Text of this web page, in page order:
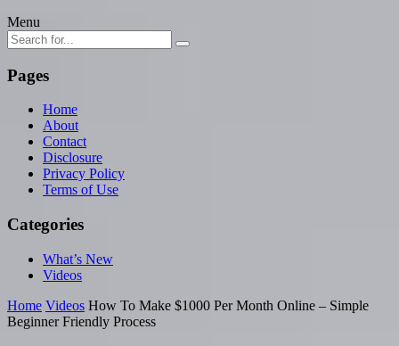
Menu
Pages
Home
About
Contact
Disclosure
Privacy Policy
Terms of Use
Categories
What’s New
Videos
Home Videos How To Make $1000 Per Month Online – Simple
Beginner Friendly Process